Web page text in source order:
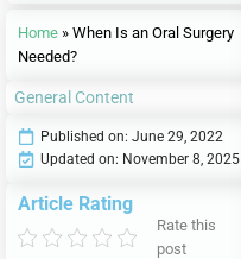
Home » When Is an Oral Surgery
Needed?
General Content
Published on: June 29, 2022
Updated on: November 8, 2025
Article Rating
Rate this
post